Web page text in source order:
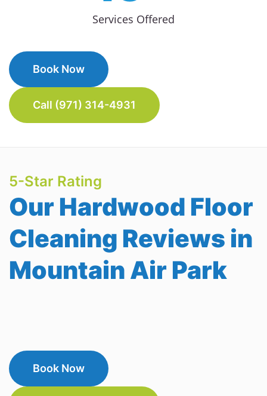
Services Offered
Book Now
Call (971) 314-4931
5-Star Rating
Our Hardwood Floor
Cleaning Reviews in
Mountain Air Park
Book Now